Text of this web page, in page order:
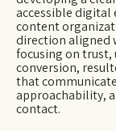
accessible digital
content
direction aligned
focusing on trust,
conversion,
that
approachability,
contact.